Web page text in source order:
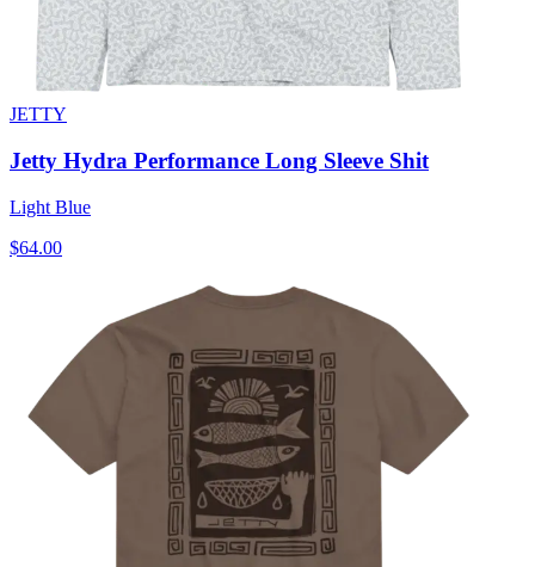
JETTY
Jetty Hydra Performance Long Sleeve Shit
Light Blue
$64.00